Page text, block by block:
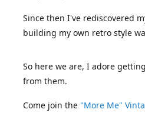
Since then I've rediscovered
building my own retro style
So here we are, I adore
from them.
Come join the "More Me"